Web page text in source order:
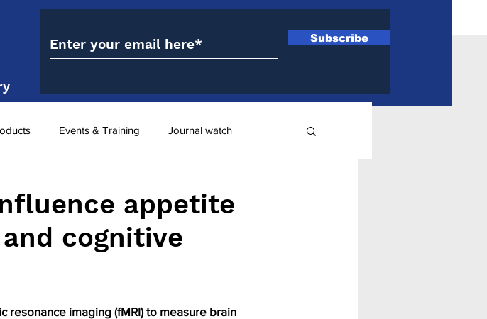
Subscribe
Events & Training Journal watch
1 utilisation
appetite
cognitive
resonance imaging (fMRI) to measure brain